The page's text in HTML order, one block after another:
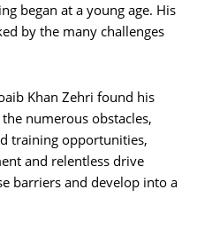
began at a young age. His
by the many challenges
Khan Zehri found his
numerous obstacles,
training opportunities,
and relentless drive
barriers and develop into a